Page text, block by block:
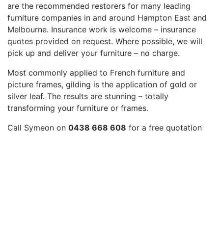
are the recommended restorers for many leading
furniture companies in and around Hampton East and
Melbourne. Insurance work is welcome – insurance
quotes provided on request. Where possible, we will
pick up and deliver your furniture – no charge.
Most commonly applied to French furniture and
picture frames, gilding is the application of gold or
silver leaf. The results are stunning – totally
transforming your furniture or frames.
Call Symeon on 0438 668 608 for a free quotation